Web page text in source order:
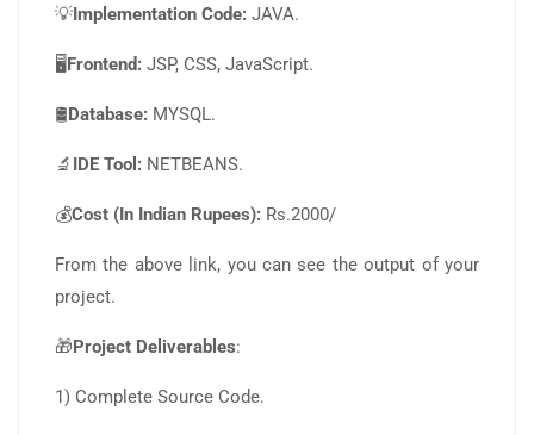
💡Implementation Code: JAVA.
🖥️Frontend: JSP, CSS, JavaScript.
🛢️Database: MYSQL.
🔬 IDE Tool: NETBEANS.
💰Cost (In Indian Rupees): Rs.2000/
From the above link, you can see the output of your
project.
🎁Project Deliverables:
1) Complete Source Code.